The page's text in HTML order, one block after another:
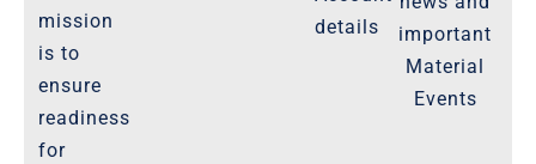
mission
is to
ensure
readiness
for
Product Cancellation Policy
Refund Policy
Important-Disclaimers
Policies-and-Terms
details
important
Material
Events